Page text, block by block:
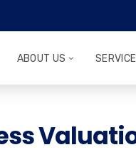
ABOUT US